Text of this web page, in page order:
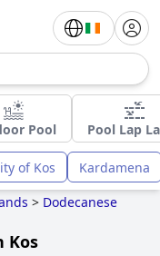
Pool Pool Lap
of Kos Kardamena
> Dodecanese
Kos